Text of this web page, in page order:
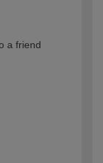
a friend